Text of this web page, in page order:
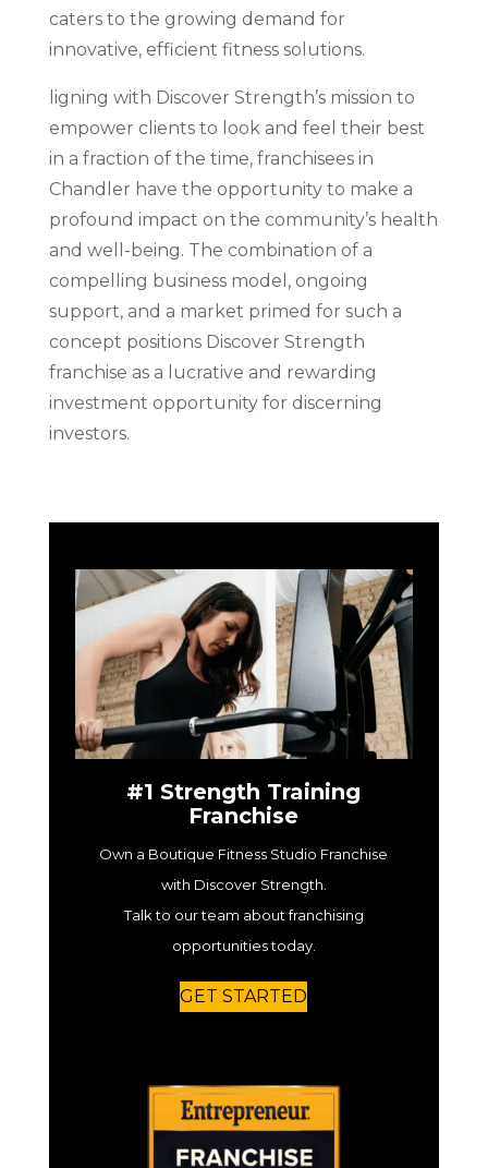
caters to the growing demand for
innovative, efficient fitness solutions.
ligning with Discover Strength’s mission to
empower clients to look and feel their best
in a fraction of the time, franchisees in
Chandler have the opportunity to make a
profound impact on the community’s health
and well-being. The combination of a
compelling business model, ongoing
support, and a market primed for such a
concept positions Discover Strength
franchise as a lucrative and rewarding
investment opportunity for discerning
investors.
#1 Strength Training
Franchise
Own a Boutique Fitness Studio Franchise
with Discover Strength.
Talk to our team about franchising
opportunities today.
GET STARTED